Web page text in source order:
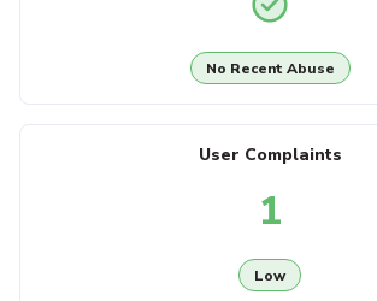
No Recent Abuse
User Complaints
1
Low